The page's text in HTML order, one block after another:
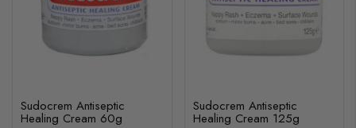
Sudocrem Antiseptic
Healing Cream 60g
Sudocrem Antiseptic
Healing Cream 125g